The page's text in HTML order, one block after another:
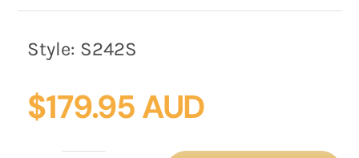
Style: S242S
$179.95 AUD